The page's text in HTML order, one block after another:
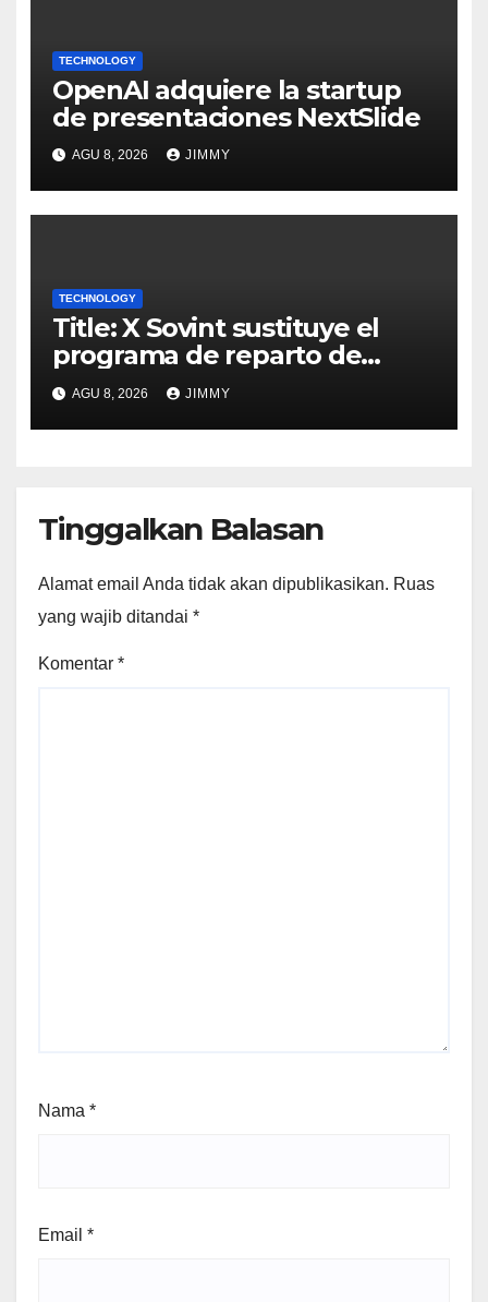
TECHNOLOGY
OpenAI adquiere la startup
de presentaciones NextSlide
AGU 8, 2026 JIMMY
TECHNOLOGY
Title: X Sovint sustituye el
programa de reparto de
ingresos "desalineado" con
Recompensas por Contenido
Original
AGU 8, 2026 JIMMY
Tinggalkan Balasan
Alamat email Anda tidak akan dipublikasikan. Ruas
yang wajib ditandai *
Komentar *
Nama *
Email *